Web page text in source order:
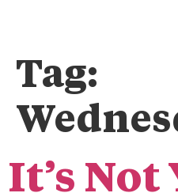
Tag:
It’s Not